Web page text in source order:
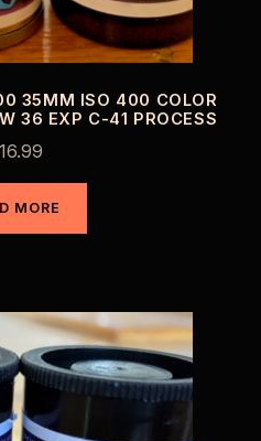
35MM ISO 400 COLOR
36 EXP C-41 PROCESS
16.99
MORE